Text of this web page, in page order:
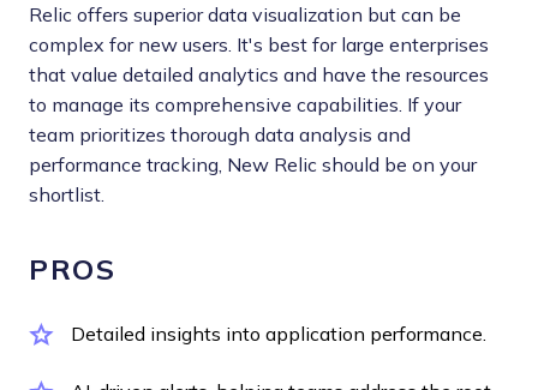
Relic offers superior data visualization but can be
complex for new users. It's best for large enterprises
that value detailed analytics and have the resources
to manage its comprehensive capabilities. If your
team prioritizes thorough data analysis and
performance tracking, New Relic should be on your
shortlist.
PROS
Detailed insights into application performance.